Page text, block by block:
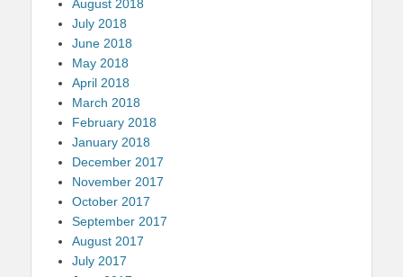
August 2018
July 2018
June 2018
May 2018
April 2018
March 2018
February 2018
January 2018
December 2017
November 2017
October 2017
September 2017
August 2017
July 2017